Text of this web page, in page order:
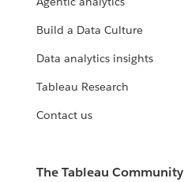
Build a Data Culture
Data analytics insights
Tableau Research
Contact us
The Tableau Community